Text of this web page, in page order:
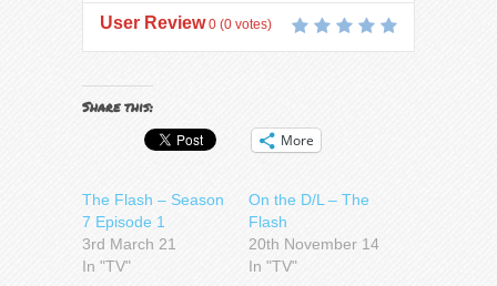
User Review 0 (0 votes)
Share this:
More
The Flash – Season
7 Episode 1
3rd March 21
In "TV"
On the D/L – The
Flash
20th November 14
In "TV"